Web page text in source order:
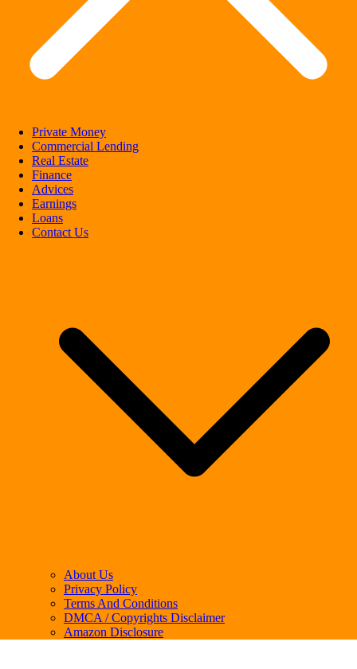
Private Money
Commercial Lending
Real Estate
Finance
Advices
Earnings
Loans
Contact Us
About Us
Privacy Policy
Terms And Conditions
DMCA / Copyrights Disclaimer
Amazon Disclosure